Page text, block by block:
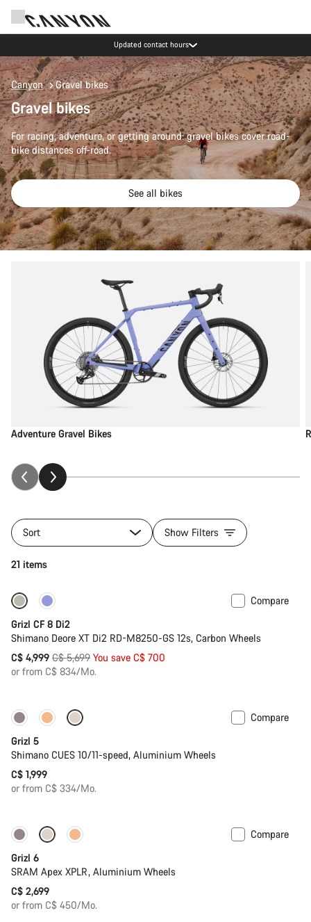
Updated contact hours
Canyon Gravel bikes
Gravel bikes
For racing, adventure, or getting around: gravel bikes cover road-
bike distances off-road.
See all bikes
Adventure Gravel Bikes
Sort Show Filters
21 items
-12%
Compare
Grizl CF 8 Di2
Shimano Deore XT Di2 RD-M8250-GS 12s, Carbon Wheels
C$ 4,999 Original
price
C$ 5,699 You save C$ 700
or from C$ 834/Mo.
Only available in L
Compare
Grizl 5
Shimano CUES 10/11-speed, Aluminium Wheels
C$ 1,999
or from C$ 334/Mo.
Compare
Grizl 6
SRAM Apex XPLR, Aluminium Wheels
C$ 2,699
or from C$ 450/Mo.